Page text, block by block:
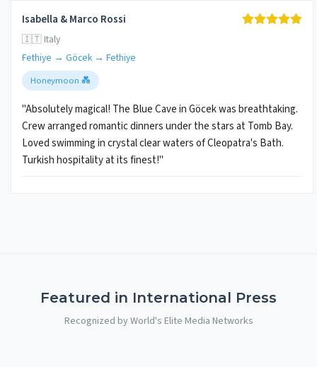
Isabella & Marco Rossi
🇮🇹 Italy
Fethiye → Göcek → Fethiye
Honeymoon 💑
"Absolutely magical! The Blue Cave in Göcek was breathtaking.
Crew arranged romantic dinners under the stars at Tomb Bay.
Loved swimming in crystal clear waters of Cleopatra's Bath.
Turkish hospitality at its finest!"
Featured in International Press
Recognized by World's Elite Media Networks